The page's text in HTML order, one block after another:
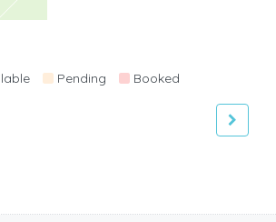
Pending Booked